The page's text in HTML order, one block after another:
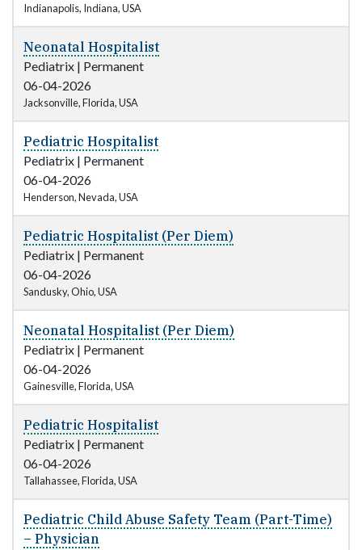
Indianapolis, Indiana, USA
Neonatal Hospitalist
Pediatrix | Permanent
06-04-2026
Jacksonville, Florida, USA
Pediatric Hospitalist
Pediatrix | Permanent
06-04-2026
Henderson, Nevada, USA
Pediatric Hospitalist (Per Diem)
Pediatrix | Permanent
06-04-2026
Sandusky, Ohio, USA
Neonatal Hospitalist (Per Diem)
Pediatrix | Permanent
06-04-2026
Gainesville, Florida, USA
Pediatric Hospitalist
Pediatrix | Permanent
06-04-2026
Tallahassee, Florida, USA
Pediatric Child Abuse Safety Team (Part-Time)
– Physician